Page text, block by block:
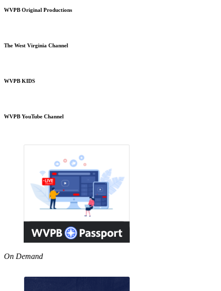
WVPB Original Productions
The West Virginia Channel
WVPB KIDS
WVPB YouTube Channel
On Demand